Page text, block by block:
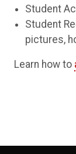
Student
Student
pictures,
Learn how to